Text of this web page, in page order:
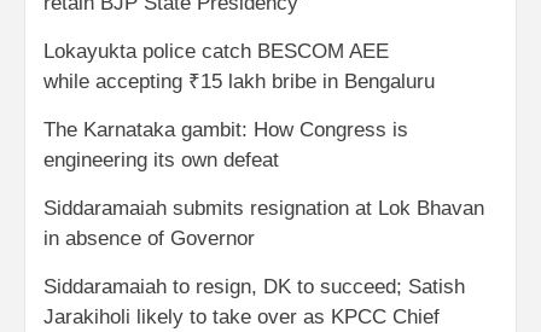
Lokayukta police catch BESCOM AEE
while accepting ₹15 lakh bribe in Bengaluru
The Karnataka gambit: How Congress is
engineering its own defeat
Siddaramaiah submits resignation at Lok Bhavan
in absence of Governor
Siddaramaiah to resign, DK to succeed; Satish
Jarakiholi likely to take over as KPCC Chief